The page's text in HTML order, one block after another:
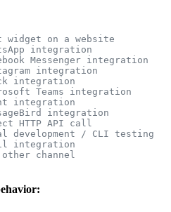
widget on a website
integration
Messenger integration
integration
integration
Teams integration
integration
integration
HTTP API call
development / CLI testing
integration
channel